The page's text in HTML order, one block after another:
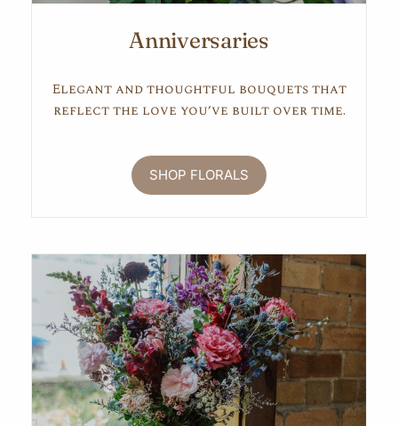
Anniversaries
Elegant and thoughtful bouquets that
reflect the love you’ve built over time.
SHOP FLORALS